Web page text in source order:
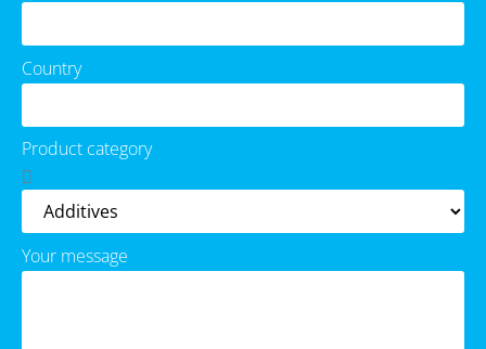
Country
Product category
Your message